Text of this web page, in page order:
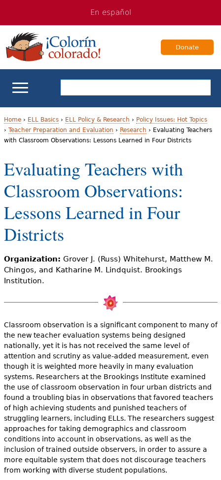
navigation
Content
En español
Donate
ELL Basics
School Support
Teaching ELLs
For Families
Books & Authors
Audience
Y
o
u
a
r
e
e
r
e
Home› ELL Basics› ELL Policy & Research › Policy Issues: Hot Topics
› Teacher Preparation and Evaluation › Research › Evaluating Teachers
with Classroom Observations: Lessons Learned in Four Districts
Evaluating Teachers with
Classroom Observations:
Lessons Learned in Four
Districts
Organization: Grover J. (Russ) Whitehurst, Matthew M.
Chingos, and Katharine M. Lindquist. Brookings
Institution.
Classroom observation is a significant component to many of
the new teacher evaluation systems being designed
nationally, yet it is has not received the same level of
attention and scrutiny as value-added measurement, even
though it is weighted more heavily in many evaluation
systems. Researchers at the Brookings Institute examined
the use of classroom observation in four urban districts and
found a troubling bias in observations that favored teachers
of high achieving students and punished teachers of
struggling learners, including ELLs. The researchers suggest
approaches for taking demographics and classroom
conditions into account in observations, as well as the
inclusion of trained outside observers, in order to assure a
more equitable system that does not discourage teachers
from working with diverse student populations.